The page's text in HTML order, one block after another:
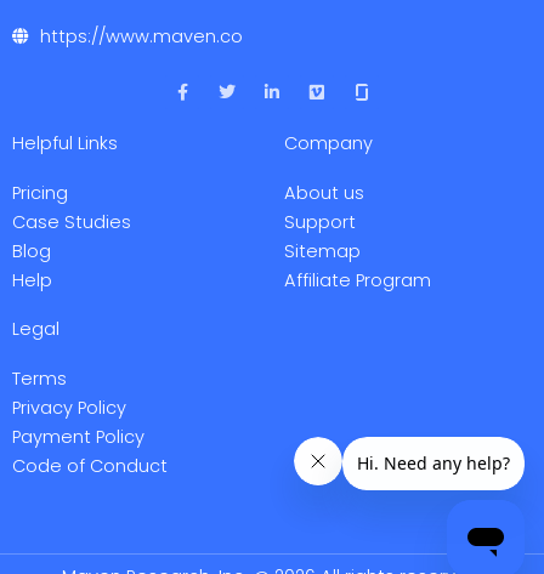
https://www.maven.co
F
a
T
w
L
i
V
i
o
Helpful Links
Pricing
Case Studies
Blog
Help
Company
About us
Support
Sitemap
Affiliate Program
Legal
Terms
Privacy Policy
Payment Policy
Code of Conduct